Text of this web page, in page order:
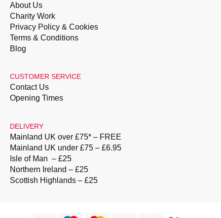
About Us
Charity Work
Privacy Policy & Cookies
Terms & Conditions
Blog
CUSTOMER SERVICE
Contact Us
Opening Times
DELIVERY
Mainland UK over £75* – FREE
Mainland UK under £75 – £6.95
Isle of Man – £25
Northern Ireland – £25
Scottish Highlands – £25